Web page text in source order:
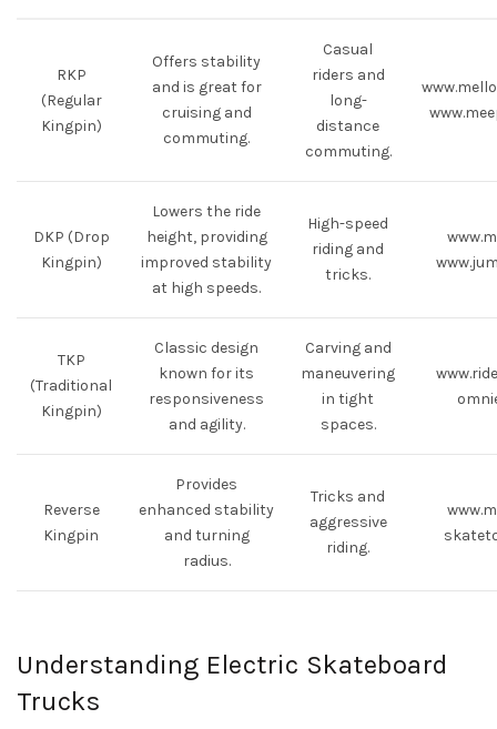
RKP
(Regular
Kingpin)
Offers stability
and is great for
cruising and
commuting.
Casual
riders and
long-
distance
commuting.
DKP (Drop
Kingpin)
Lowers the ride
height, providing
improved stability
at high speeds.
High-speed
riding and
tricks.
TKP
(Traditional
Kingpin)
Classic design
known for its
responsiveness
and agility.
Carving and
maneuvering
in tight
spaces.
Reverse
Kingpin
Provides
enhanced stability
and turning
radius.
Tricks and
aggressive
riding.
Understanding Electric Skateboard
Trucks